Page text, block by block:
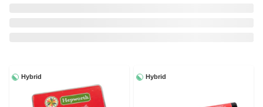
Hybrid Hybrid